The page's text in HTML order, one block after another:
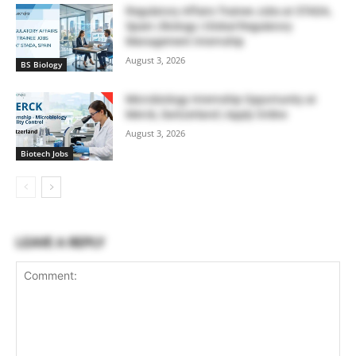
BS Biology
Regulatory Affairs Trainee Jobs at STADA,
Spain | Biology | Global Regulatory
Management Internship
August 3, 2026
Biotech Jobs
Microbiology Internship Opportunity at
Merck, Switzerland | Apply Online
August 3, 2026
LEAVE A REPLY